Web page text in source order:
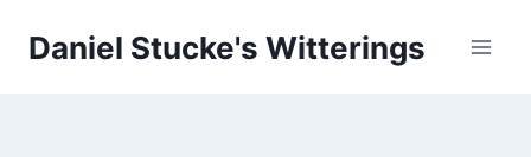
Daniel Stucke's Witterings